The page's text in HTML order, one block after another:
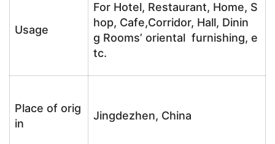
Usage
For Hotel, Restaurant, Home, S
hop, Cafe,Corridor, Hall, Dinin
g Rooms’ oriental furnishing, e
tc.
Place of orig
in
Jingdezhen, China